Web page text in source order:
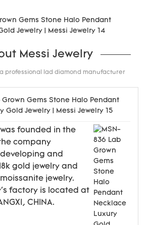
Messi Jewelry
a professional lad diamond manufacturer
was founded in the
company
and
gold jewelry and
jewelry.
factory is located at
CHINA.